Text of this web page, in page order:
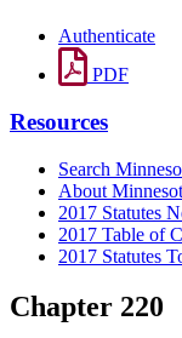
Authenticate
PDF
Resources
Search
About
2017 Statutes
2017 Table of
2017 Statutes
Chapter 220